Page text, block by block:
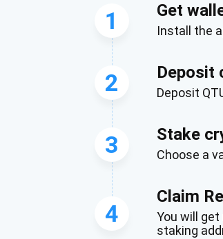
1 Get
Install the
2 Deposit
Deposit
3 Stake
Choose a
4
Claim
You will
staking